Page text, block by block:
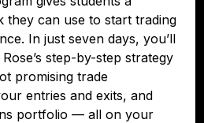
they can use to start trading
In just seven days, you’ll
step-by-step strategy
promising trade
entries and exits, and
portfolio — all on your